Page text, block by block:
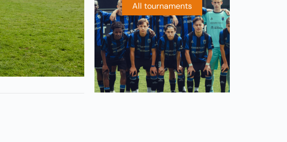
All tournaments